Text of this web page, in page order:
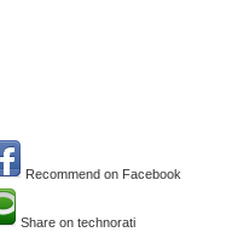
Recommend on Facebook
Share on technorati